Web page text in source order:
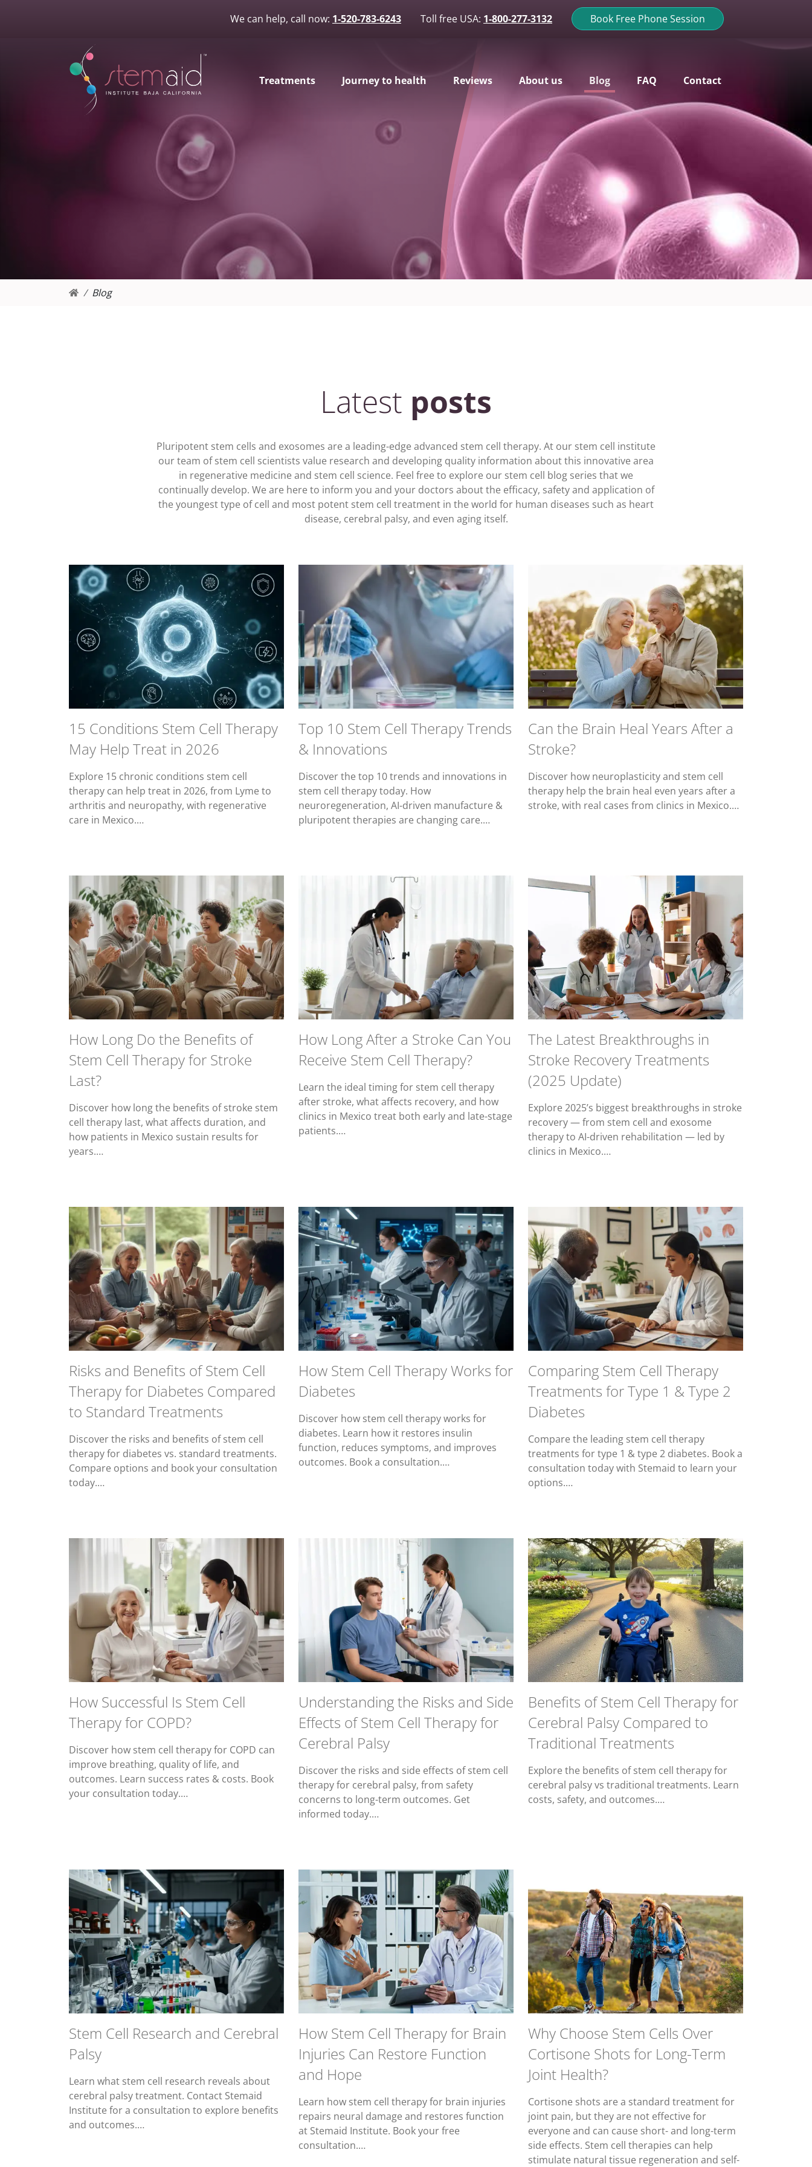
We can help, call now: 1-520-783-6243 Toll free USA: 1-800-277-3132 Book Free Phone Session
Treatments Journey to health Reviews About us Blog FAQ Contact
Blog
Latest posts
Pluripotent stem cells and exosomes are a leading-edge advanced stem cell therapy. At our stem cell institute
our team of stem cell scientists value research and developing quality information about this innovative area
in regenerative medicine and stem cell science. Feel free to explore our stem cell blog series that we
continually develop. We are here to inform you and your doctors about the efficacy, safety and application of
the youngest type of cell and most potent stem cell treatment in the world for human diseases such as heart
disease, cerebral palsy, and even aging itself.
15 Conditions Stem Cell Therapy
May Help Treat in 2026
Explore 15 chronic conditions stem cell
therapy can help treat in 2026, from Lyme to
arthritis and neuropathy, with regenerative
care in Mexico.…
Top 10 Stem Cell Therapy Trends
& Innovations
Discover the top 10 trends and innovations in
stem cell therapy today. How
neuroregeneration, AI-driven manufacture &
pluripotent therapies are changing care.…
Can the Brain Heal Years After a
Stroke?
Discover how neuroplasticity and stem cell
therapy help the brain heal even years after a
stroke, with real cases from clinics in Mexico.…
How Long Do the Benefits of
Stem Cell Therapy for Stroke
Last?
Discover how long the benefits of stroke stem
cell therapy last, what affects duration, and
how patients in Mexico sustain results for
years.…
How Long After a Stroke Can You
Receive Stem Cell Therapy?
Learn the ideal timing for stem cell therapy
after stroke, what affects recovery, and how
clinics in Mexico treat both early and late-stage
patients.…
The Latest Breakthroughs in
Stroke Recovery Treatments
(2025 Update)
Explore 2025’s biggest breakthroughs in stroke
recovery — from stem cell and exosome
therapy to AI-driven rehabilitation — led by
clinics in Mexico.…
Risks and Benefits of Stem Cell
Therapy for Diabetes Compared
to Standard Treatments
Discover the risks and benefits of stem cell
therapy for diabetes vs. standard treatments.
Compare options and book your consultation
today.…
How Stem Cell Therapy Works for
Diabetes
Discover how stem cell therapy works for
diabetes. Learn how it restores insulin
function, reduces symptoms, and improves
outcomes. Book a consultation.…
Comparing Stem Cell Therapy
Treatments for Type 1 & Type 2
Diabetes
Compare the leading stem cell therapy
treatments for type 1 & type 2 diabetes. Book a
consultation today with Stemaid to learn your
options.…
How Successful Is Stem Cell
Therapy for COPD?
Discover how stem cell therapy for COPD can
improve breathing, quality of life, and
outcomes. Learn success rates & costs. Book
your consultation today.…
Understanding the Risks and Side
Effects of Stem Cell Therapy for
Cerebral Palsy
Discover the risks and side effects of stem cell
therapy for cerebral palsy, from safety
concerns to long-term outcomes. Get
informed today.…
Benefits of Stem Cell Therapy for
Cerebral Palsy Compared to
Traditional Treatments
Explore the benefits of stem cell therapy for
cerebral palsy vs traditional treatments. Learn
costs, safety, and outcomes.…
Stem Cell Research and Cerebral
Palsy
Learn what stem cell research reveals about
cerebral palsy treatment. Contact Stemaid
Institute for a consultation to explore benefits
and outcomes.…
How Stem Cell Therapy for Brain
Injuries Can Restore Function
and Hope
Learn how stem cell therapy for brain injuries
repairs neural damage and restores function
at Stemaid Institute. Book your free
consultation.…
Why Choose Stem Cells Over
Cortisone Shots for Long-Term
Joint Health?
Cortisone shots are a standard treatment for
joint pain, but they are not effective for
everyone and can cause short- and long-term
side effects. Stem cell therapies can help
stimulate natural tissue regeneration and self-